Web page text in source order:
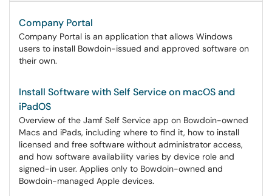
Company Portal
Company Portal is an application that allows Windows
users to install Bowdoin-issued and approved software on
their own.
Install Software with Self Service on macOS and
iPadOS
Overview of the Jamf Self Service app on Bowdoin-owned
Macs and iPads, including where to find it, how to install
licensed and free software without administrator access,
and how software availability varies by device role and
signed-in user. Applies only to Bowdoin-owned and
Bowdoin-managed Apple devices.